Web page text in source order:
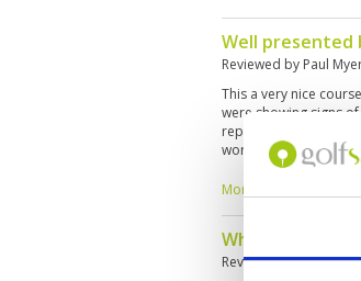
Well presented
Reviewed by Paul
This a very nice
were showing signs
repetitive on the front
worth playing, but is it
yes – but I wouldn't
years to mature.
More ▼
What a
Reviewed byJoy Qiu;